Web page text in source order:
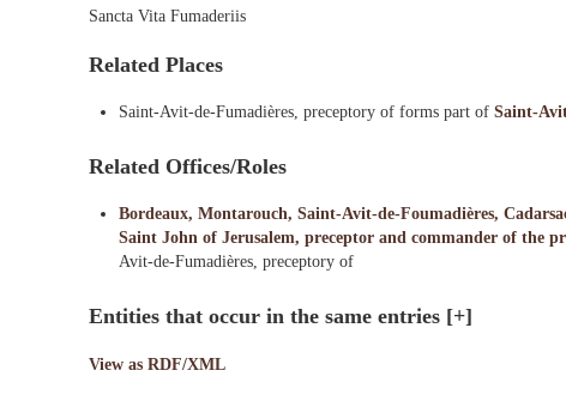
Sancta Vita Fumaderiis
Related Places
Saint-Avit-de-Fumadières, preceptory of forms part of Saint-
Related Offices/Roles
Bordeaux, Montarouch, Saint-Avit-de-Foumadières,
Saint John of Jerusalem, preceptor and commander of the
Avit-de-Fumadières, preceptory of
Entities that occur in the same entries [+]
View as RDF/XML